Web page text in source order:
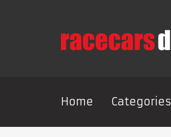
Home Categories